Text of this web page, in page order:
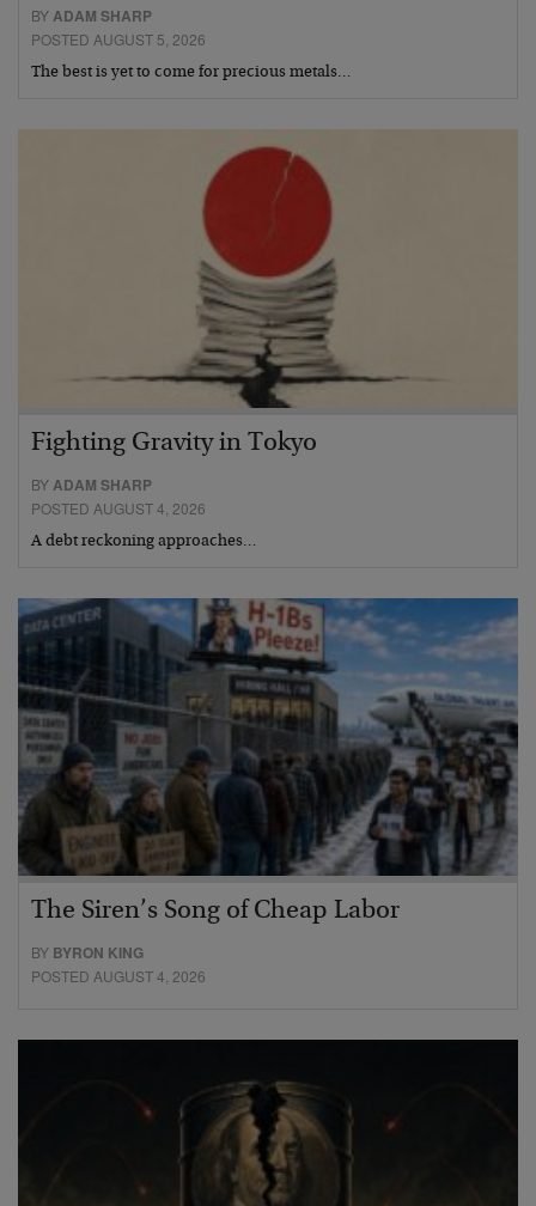
BYADAM SHARP
POSTED AUGUST 5, 2026
The best is yet to come for precious metals…
Fighting Gravity in Tokyo
BYADAM SHARP
POSTED AUGUST 4, 2026
A debt reckoning approaches…
The Siren’s Song of Cheap Labor
BY BYRON KING
POSTED AUGUST 4, 2026